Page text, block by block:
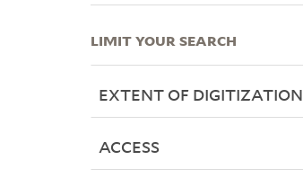
LIMIT YOUR SEARCH
EXTENT OF DIGITIZATION
ACCESS